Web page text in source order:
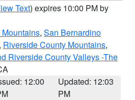
Text) expires 10:00 PM by
, San Bernardino
, Riverside County Mountains,
Riverside County Valleys -The
12:00
Updated: 12:03
PM